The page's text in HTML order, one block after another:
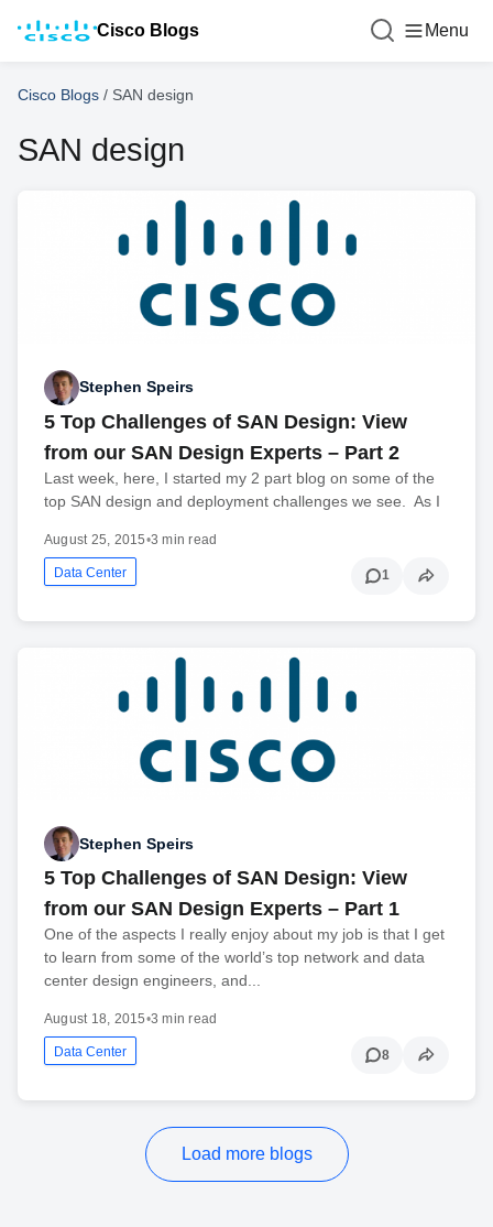
Cisco Blogs Menu
Cisco Blogs / SAN design
SAN design
Stephen Speirs
5 Top Challenges of SAN Design: View
from our SAN Design Experts – Part 2
Last week, here, I started my 2 part blog on some of the
top SAN design and deployment challenges we see. As I
August 25, 2015•3 min read
Data Center 1
Stephen Speirs
5 Top Challenges of SAN Design: View
from our SAN Design Experts – Part 1
One of the aspects I really enjoy about my job is that I get
to learn from some of the world’s top network and data
center design engineers, and...
August 18, 2015•3 min read
Data Center 8
Load more blogs